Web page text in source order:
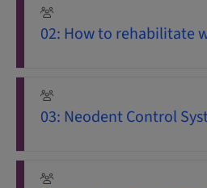
02: How to rehabilitate
03: Neodent Control